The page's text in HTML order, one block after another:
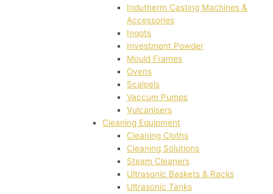
Indutherm Casting Machines &
Accessories
Ingots
Investment Powder
Mould Frames
Ovens
Scalpels
Vaccum Pumps
Vulcanisers
Cleaning Equipment
Cleaning Cloths
Cleaning Solutions
Steam Cleaners
Ultrasonic Baskets & Racks
Ultrasonic Tanks